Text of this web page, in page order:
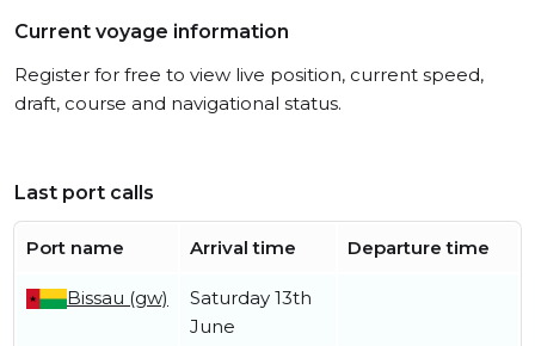
Current voyage information
Register for free to view live position, current speed,
draft, course and navigational status.
Last port calls
Port name Arrival time Departure time
Bissau (gw)
Saturday 13th
June